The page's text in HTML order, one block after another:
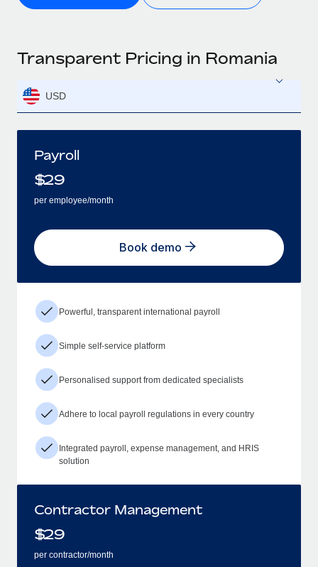
Transparent Pricing in Romania
USD
Payroll
$29
per employee/month
Book demo
Powerful, transparent international payroll
Simple self-service platform
Personalised support from dedicated specialists
Adhere to local payroll regulations in every country
Integrated payroll, expense management, and HRIS
solution
Contractor Management
$29
per contractor/month